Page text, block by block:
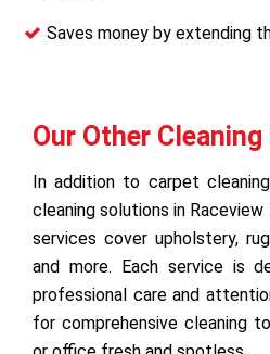
Saves money by extending
Our Other
In addition to carpet
cleaning solutions in
services cover upholstery,
and more. Each service is
professional care and
for comprehensive cleaning